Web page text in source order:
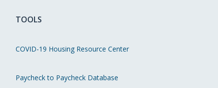
TOOLS
COVID-19 Housing Resource Center
Paycheck to Paycheck Database